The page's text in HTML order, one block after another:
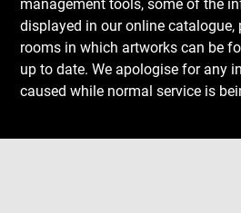
management tools, some of the
displayed in our online catalogue,
rooms in which artworks can be
up to date. We apologise for any
caused while normal service is
Download
Next
Previous